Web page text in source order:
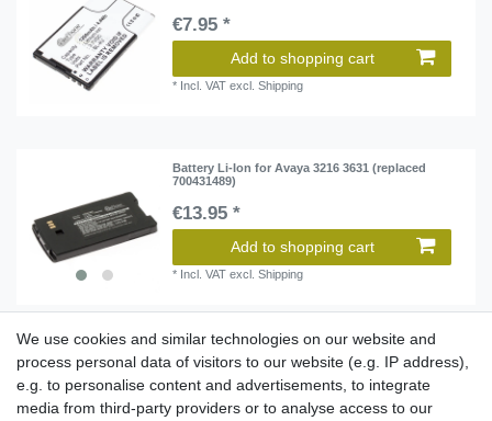
€7.95 *
Add to shopping cart
* Incl. VAT excl.Shipping
Battery Li-Ion for Avaya 3216 3631 (replaced
700431489)
€13.95 *
Add to shopping cart
* Incl. VAT excl.Shipping
Battery Li-Ion for Avaya DECT 3740 3749
(replaced 1220187)
€16.95 *
We use cookies and similar technologies on our website and
process personal data of visitors to our website (e.g. IP address),
e.g. to personalise content and advertisements, to integrate
media from third-party providers or to analyse access to our